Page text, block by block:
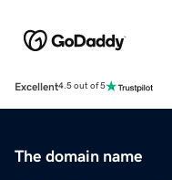
Excellent4.5 out of 5
The domain name